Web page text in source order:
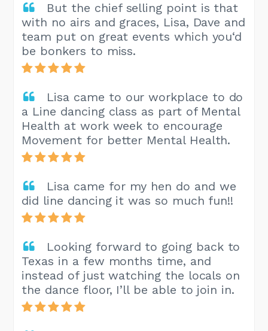
But the chief selling point is that
with no airs and graces, Lisa, Dave and
team put on great events which you‘d
be bonkers to miss.
Lisa came to our workplace to do
a Line dancing class as part of Mental
Health at work week to encourage
Movement for better Mental Health.
Lisa came for my hen do and we
did line dancing it was so much fun!!
Looking forward to going back to
Texas in a few months time, and
instead of just watching the locals on
the dance floor, I’ll be able to join in.